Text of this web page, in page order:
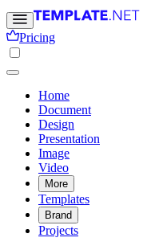
Pricing
Home
Document
Design
Presentation
Image
Video
More
Templates
Brand
Projects